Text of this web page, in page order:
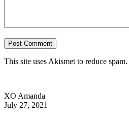
This site uses Akismet to reduce spam.
XO Amanda
July 27, 2021